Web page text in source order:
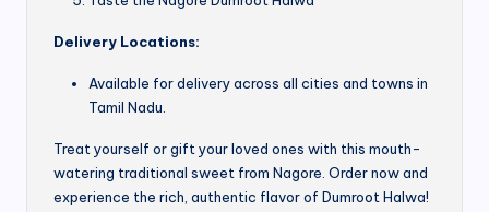
Delivery Locations:
Available for delivery across all cities and towns in
Tamil Nadu.
Treat yourself or gift your loved ones with this mouth-
watering traditional sweet from Nagore. Order now and
experience the rich, authentic flavor of Dumroot Halwa!